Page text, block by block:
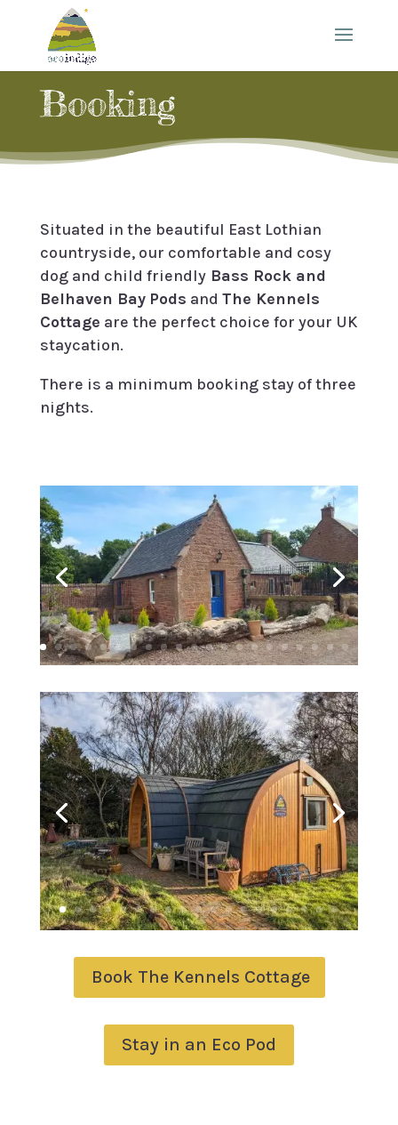
Booking
Situated in the beautiful East Lothian
countryside, our comfortable and cosy
dog and child friendlyBass Rock and
Belhaven Bay Pods and The Kennels
Cottage are the perfect choice for your UK
staycation.
There is a minimum booking stay of three
nights.
Book The Kennels Cottage
Stay in an Eco Pod